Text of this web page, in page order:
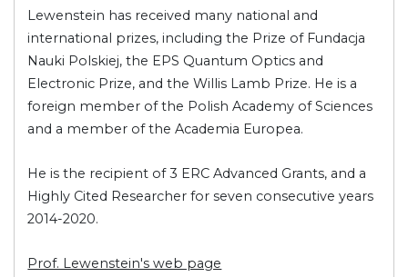
Lewenstein has received many national and
international prizes, including the Prize of Fundacja
Nauki Polskiej, the EPS Quantum Optics and
Electronic Prize, and the Willis Lamb Prize. He is a
foreign member of the Polish Academy of Sciences
and a member of the Academia Europea.
He is the recipient of 3 ERC Advanced Grants, and a
Highly Cited Researcher for seven consecutive years
2014-2020.
Prof. Lewenstein's web page